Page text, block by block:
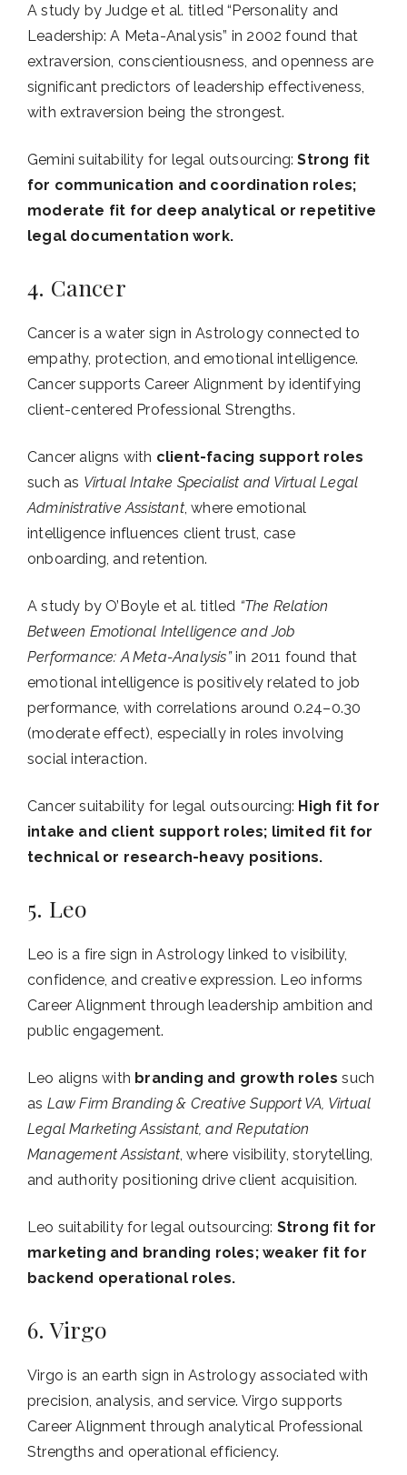
A study by Judge et al. titled “Personality and
Leadership: A Meta-Analysis” in 2002 found that
extraversion, conscientiousness, and openness are
significant predictors of leadership effectiveness,
with extraversion being the strongest.
Gemini suitability for legal outsourcing:Strong fit
for communication and coordination roles;
moderate fit for deep analytical or repetitive
legal documentation work.
4. Cancer
Cancer is a water sign in Astrology connected to
empathy, protection, and emotional intelligence.
Cancer supports Career Alignment by identifying
client-centered Professional Strengths.
Cancer aligns with client-facing support roles
such as Virtual Intake Specialist and Virtual Legal
Administrative Assistant, where emotional
intelligence influences client trust, case
onboarding, and retention.
A study by O’Boyle et al. titled “The Relation
Between Emotional Intelligence and Job
Performance: A Meta-Analysis”in 2011 found that
emotional intelligence is positively related to job
performance, with correlations around 0.24–0.30
(moderate effect), especially in roles involving
social interaction.
Cancer suitability for legal outsourcing: High fit for
intake and client support roles; limited fit for
technical or research-heavy positions.
5. Leo
Leo is a fire sign in Astrology linked to visibility,
confidence, and creative expression. Leo informs
Career Alignment through leadership ambition and
public engagement.
Leo aligns with branding and growth roles such
as Law Firm Branding & Creative Support VA, Virtual
Legal Marketing Assistant, and Reputation
Management Assistant , where visibility, storytelling,
and authority positioning drive client acquisition.
Leo suitability for legal outsourcing: Strong fit for
marketing and branding roles; weaker fit for
backend operational roles.
6. Virgo
Virgo is an earth sign in Astrology associated with
precision, analysis, and service. Virgo supports
Career Alignment through analytical Professional
Strengths and operational efficiency.